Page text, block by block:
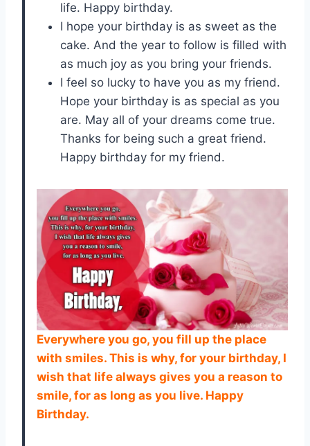
life. Happy birthday.
I hope your birthday is as sweet as the
cake. And the year to follow is filled with
as much joy as you bring your friends.
I feel so lucky to have you as my friend.
Hope your birthday is as special as you
are. May all of your dreams come true.
Thanks for being such a great friend.
Happy birthday for my friend.
Everywhere you go, you fill up the place
with smiles. This is why, for your birthday, I
wish that life always gives you a reason to
smile, for as long as you live. Happy
Birthday.